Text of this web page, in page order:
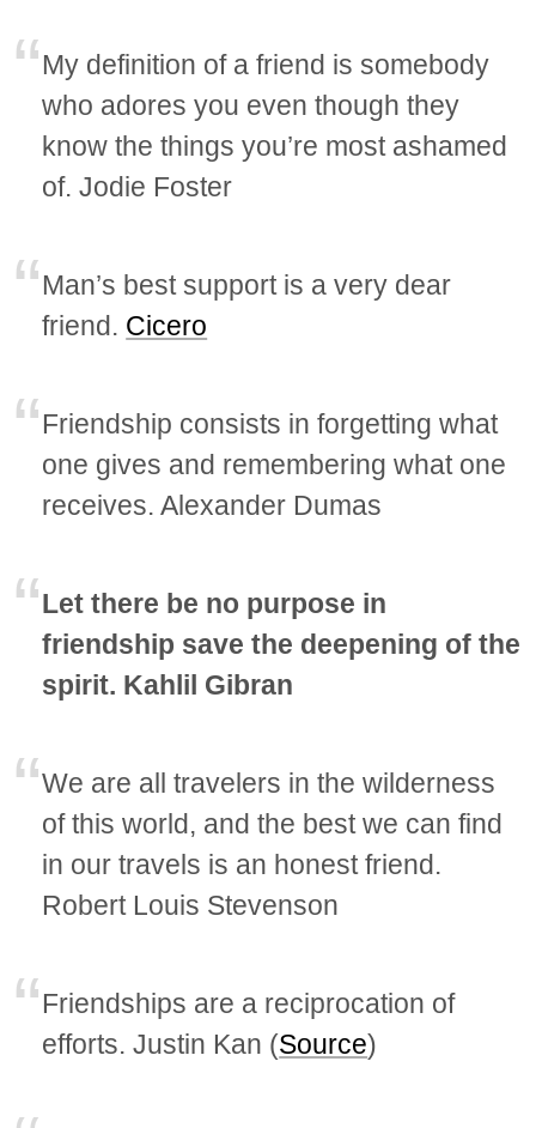
My definition of a friend is somebody
who adores you even though they
know the things you’re most ashamed
of. Jodie Foster
Man’s best support is a very dear
friend. Cicero
Friendship consists in forgetting what
one gives and remembering what one
receives. Alexander Dumas
Let there be no purpose in
friendship save the deepening of the
spirit. Kahlil Gibran
We are all travelers in the wilderness
of this world, and the best we can find
in our travels is an honest friend.
Robert Louis Stevenson
Friendships are a reciprocation of
efforts. Justin Kan (Source)